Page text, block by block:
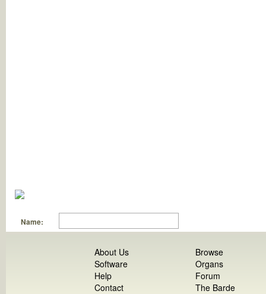
Name:
About Us
Software
Help
Contact
Browse
Organs
Forum
The Barde